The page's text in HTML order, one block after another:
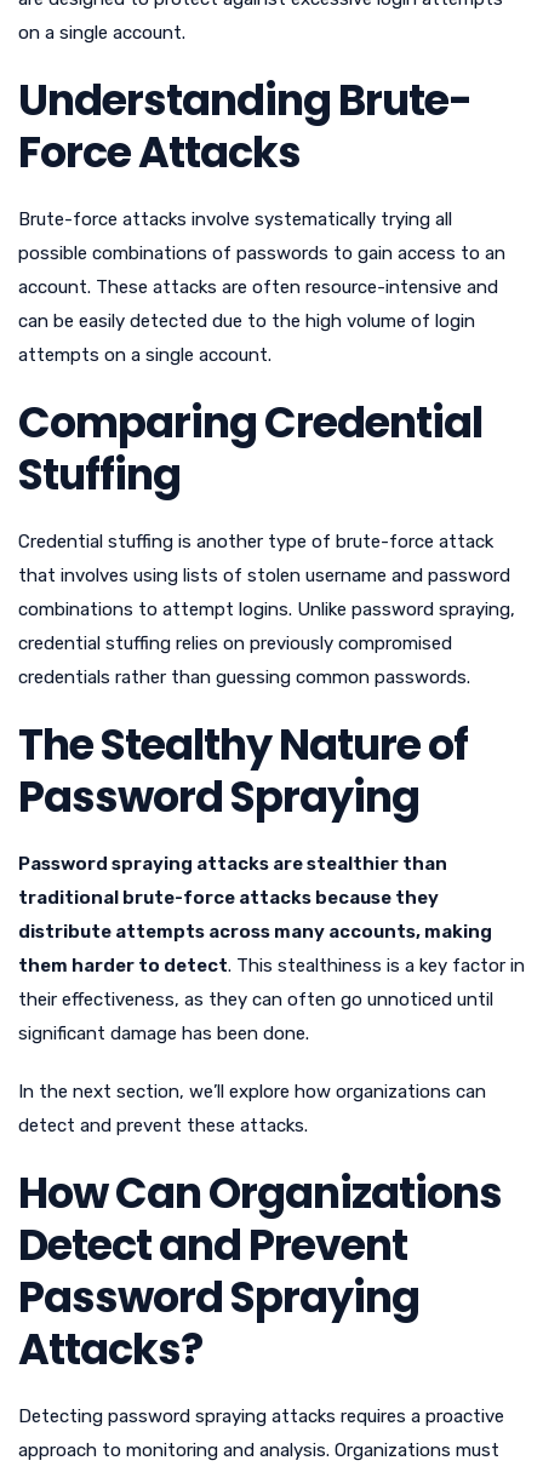
on a single account.
Understanding Brute-
Force Attacks
Brute-force attacks involve systematically trying all
possible combinations of passwords to gain access to an
account. These attacks are often resource-intensive and
can be easily detected due to the high volume of login
attempts on a single account.
Comparing Credential
Stuffing
Credential stuffing is another type of brute-force attack
that involves using lists of stolen username and password
combinations to attempt logins. Unlike password spraying,
credential stuffing relies on previously compromised
credentials rather than guessing common passwords.
The Stealthy Nature of
Password Spraying
Password spraying attacks are stealthier than
traditional brute-force attacks because they
distribute attempts across many accounts, making
them harder to detect. This stealthiness is a key factor in
their effectiveness, as they can often go unnoticed until
significant damage has been done.
In the next section, we’ll explore how organizations can
detect and prevent these attacks.
How Can Organizations
Detect and Prevent
Password Spraying
Attacks?
Detecting password spraying attacks requires a proactive
approach to monitoring and analysis. Organizations must